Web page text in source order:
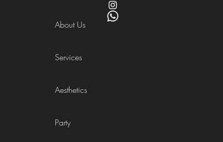
About Us
Services
Aesthetics
Party